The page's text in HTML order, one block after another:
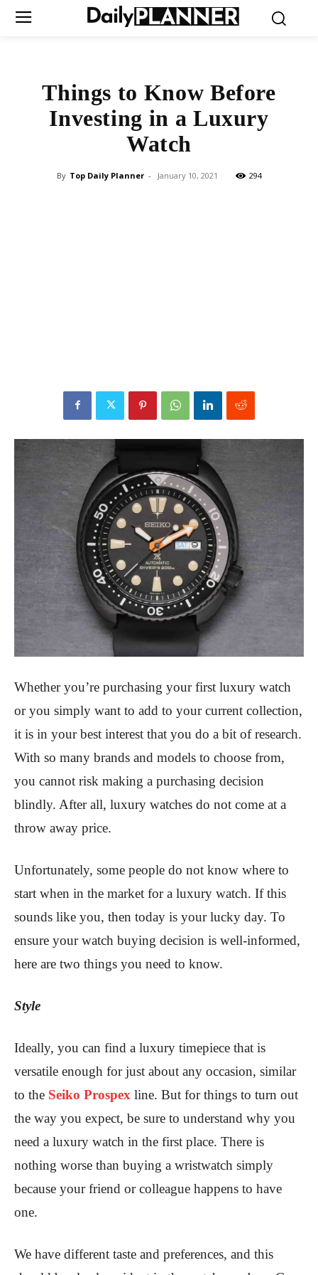
Things to Know Before
Investing in a Luxury
Watch
By Top Daily Planner - January 10, 2021 294
Whether you’re purchasing your first luxury watch
or you simply want to add to your current collection,
it is in your best interest that you do a bit of research.
With so many brands and models to choose from,
you cannot risk making a purchasing decision
blindly. After all, luxury watches do not come at a
throw away price.
Unfortunately, some people do not know where to
start when in the market for a luxury watch. If this
sounds like you, then today is your lucky day. To
ensure your watch buying decision is well-informed,
here are two things you need to know.
Style
Ideally, you can find a luxury timepiece that is
versatile enough for just about any occasion, similar
to the Seiko Prospex line. But for things to turn out
the way you expect, be sure to understand why you
need a luxury watch in the first place. There is
nothing worse than buying a wristwatch simply
because your friend or colleague happens to have
one.
We have different taste and preferences, and this